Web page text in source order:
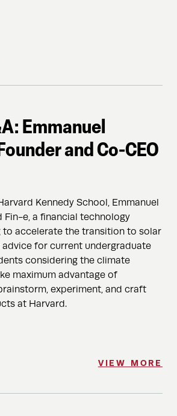
Emmanuel
and Co-CEO
Kennedy School, Emmanuel
Fin-e, a financial technology
to accelerate the transition to solar
advice for current undergraduate
considering the climate
maximum advantage of
experiment, and craft
at Harvard.
VIEW MORE